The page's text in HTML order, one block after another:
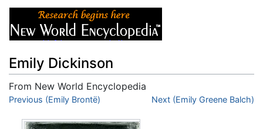
Emily Dickinson
From New World Encyclopedia
Jump to:navigation,
Previous (Emily Brontë) Next (Emily Greene Balch)